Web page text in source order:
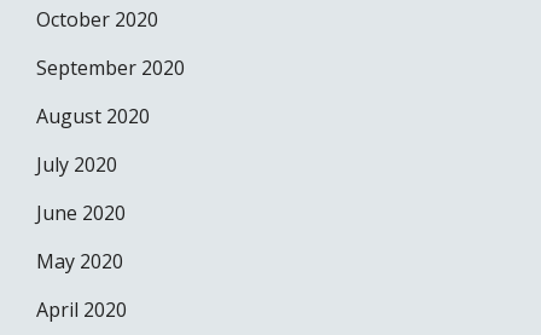
October 2020
September 2020
August 2020
July 2020
June 2020
May 2020
April 2020